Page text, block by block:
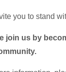
you to stand
join us by